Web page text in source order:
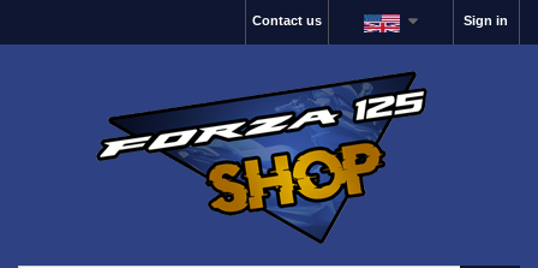
Sign in
Contact us